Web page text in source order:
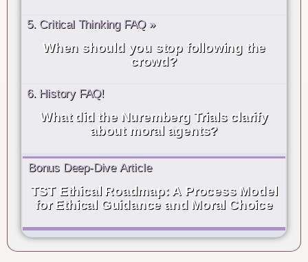
5. Critical Thinking FAQ »
When should you stop following the
crowd?
6. History FAQ!
What did the Nuremberg Trials clarify
about moral agents?
Bonus Deep-Dive Article
TST Ethical Roadmap: A Process Model
for Ethical Guidance and Moral Choice